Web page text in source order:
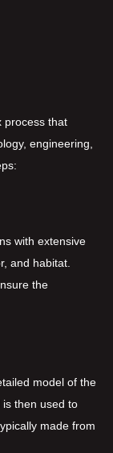
process that
engineering,
with extensive
and habitat.
the
model of the
then used to
made from